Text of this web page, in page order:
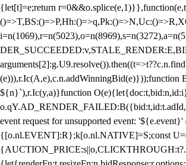
{let[t]=e;return r
(e))),r.Ic(A,e),c.n.addWinningBid(e)}));function
${n}`),r.Ic(y,a)}function
event request for unsupported event:
{[o.nl.EVENT]:R};k[o.nl.NATIVE]=S;const